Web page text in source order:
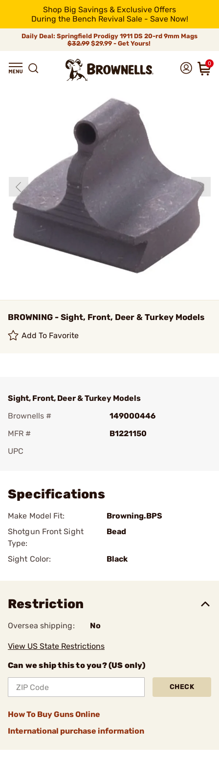
Shop Big Savings & Exclusive Offers
During the Bench Revival Sale - Save Now!
Daily Deal: Springfield Prodigy 1911 DS 20-rd 9mm Mags
$32.99$29.99 - Get Yours!
0
BROWNING - Sight, Front, Deer & Turkey Models
Add To Favorite
Sight, Front, Deer & Turkey Models
Brownells #
149000446
MFR #
B1221150
UPC
Specifications
Make Model Fit:
Browning.BPS
Shotgun Front Sight
Type:
Bead
Sight Color: Black
Restriction
Oversea shipping: No
View US State Restrictions
Can we ship this to you? (US only)
CHECK
How To Buy Guns Online
International purchase information